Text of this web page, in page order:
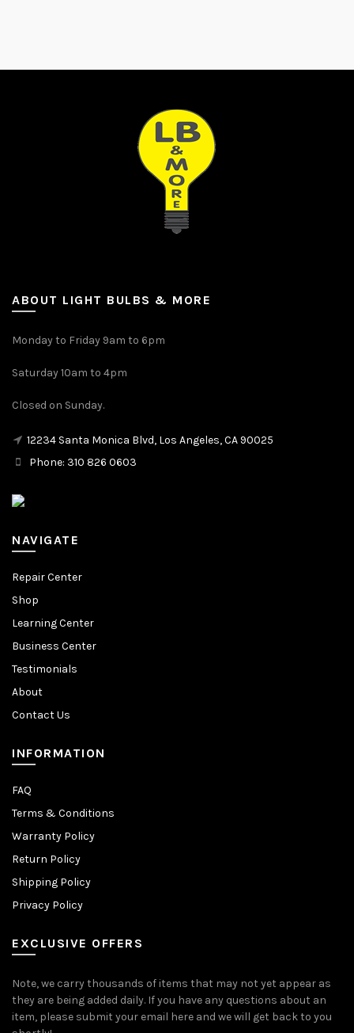
ABOUT LIGHT BULBS & MORE
Monday to Friday 9am to 6pm
Saturday 10am to 4pm
Closed on Sunday.
12234 Santa Monica Blvd, Los Angeles, CA 90025
Phone: 310 826 0603
NAVIGATE
Repair Center
Shop
Learning Center
Business Center
Testimonials
About
Contact Us
INFORMATION
FAQ
Terms & Conditions
Warranty Policy
Return Policy
Shipping Policy
Privacy Policy
EXCLUSIVE OFFERS
Note, we carry thousands of items that may not yet appear as
they are being added daily. If you have any questions about an
item, please submit your email here and we will get back to you